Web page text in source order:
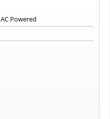
AC Powered